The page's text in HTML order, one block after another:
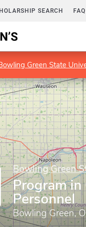
SEARCH FAQ
Green State
Bowling Green
Program
Personnel
Bowling Green,